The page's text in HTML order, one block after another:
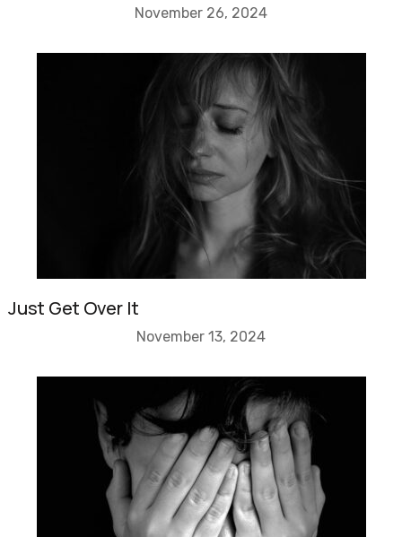
November 26, 2024
Just Get Over It
November 13, 2024